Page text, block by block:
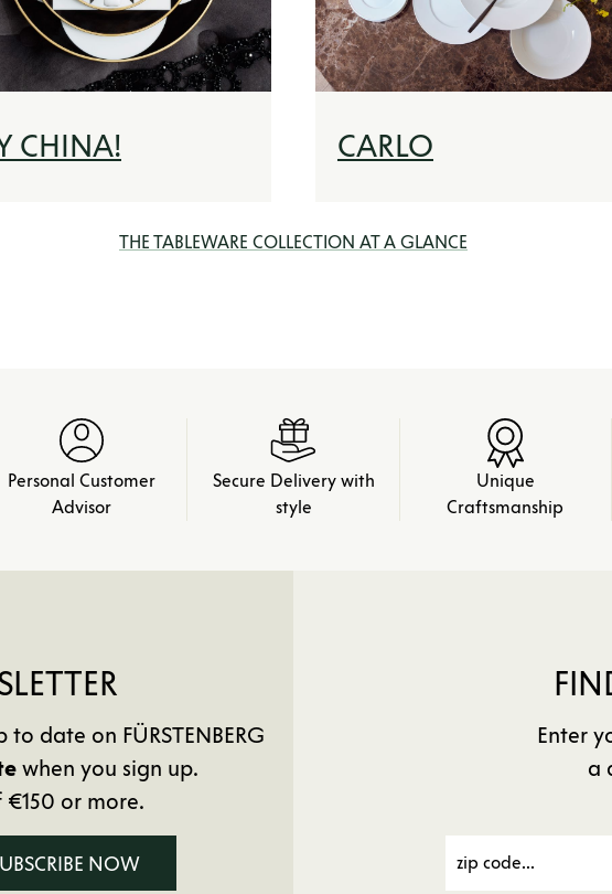
CHINA! CARLO
THE TABLEWARE COLLECTION AT A GLANCE
Personal Customer
Advisor
Secure Delivery with
style
Unique
Craftsmanship
date on FÜRSTENBERG
when you sign up.
or more.
NOW
Enter
a